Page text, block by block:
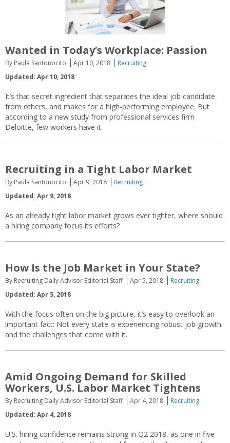
Wanted in Today’s Workplace: Passion
By Paula Santonocito Apr 10, 2018
Recruiting
Updated: Apr 10, 2018
It’s that secret ingredient that separates the ideal job candidate
from others, and makes for a high-performing employee. But
according to a new study from professional services firm
Deloitte, few workers have it.
Recruiting in a Tight Labor Market
By Paula Santonocito Apr 9, 2018
Recruiting
Updated: Apr 9, 2018
As an already tight labor market grows ever tighter, where should
a hiring company focus its efforts?
How Is the Job Market in Your State?
By Recruiting Daily Advisor Editorial Staff Apr 5, 2018
Recruiting
Updated: Apr 5, 2018
With the focus often on the big picture, it’s easy to overlook an
important fact: Not every state is experiencing robust job growth
and the challenges that come with it.
Amid Ongoing Demand for Skilled
Workers, U.S. Labor Market Tightens
By Recruiting Daily Advisor Editorial Staff Apr 4, 2018
Recruiting
Updated: Apr 4, 2018
U.S. hiring confidence remains strong in Q2 2018, as one in five